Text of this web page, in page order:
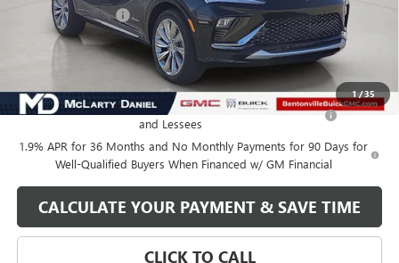
1/35
Market Adjustment -$5,000
Your Price: $27,130
Add. Offers you may Qualify For:
Purchase Allowance for Current Eligible Non-GM Owners
and Lessees
-$1,000
1.9% APR for 36 Months and No Monthly Payments for 90 Days for
Well-Qualified Buyers When Financed w/ GM Financial
CALCULATE YOUR PAYMENT & SAVE TIME
CLICK TO CALL